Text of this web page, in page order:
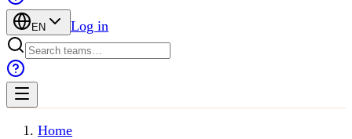
EN Log in
Home